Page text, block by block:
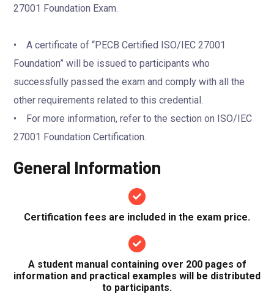
27001 Foundation Exam.
• A certificate of “PECB Certified ISO/IEC 27001
Foundation” will be issued to participants who
successfully passed the exam and comply with all the
other requirements related to this credential.
• For more information, refer to the section on ISO/IEC
27001 Foundation Certification.
General Information
Certification fees are included in the exam price.
A student manual containing over 200 pages of
information and practical examples will be distributed
to participants.